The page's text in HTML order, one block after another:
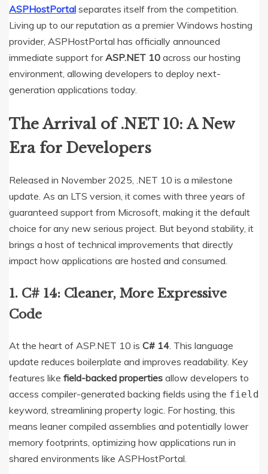
ASPHostPortal separates itself from the competition.
Living up to our reputation as a premier Windows hosting
provider, ASPHostPortal has officially announced
immediate support forASP.NET 10 across our hosting
environment, allowing developers to deploy next-
generation applications today.
The Arrival of .NET 10: A New
Era for Developers
Released in November 2025, .NET 10 is a milestone
update. As an LTS version, it comes with three years of
guaranteed support from Microsoft, making it the default
choice for any new serious project. But beyond stability, it
brings a host of technical improvements that directly
impact how applications are hosted and consumed.
1. C# 14: Cleaner, More Expressive
Code
At the heart of ASP.NET 10 is C# 14 This language
update reduces boilerplate and improves readability. Key
features like field-backed properties allow developers to
access compiler-generated backing fields using the field
keyword, streamlining property logic. For hosting, this
means leaner compiled assemblies and potentially lower
memory footprints, optimizing how applications run in
shared environments like ASPHostPortal.